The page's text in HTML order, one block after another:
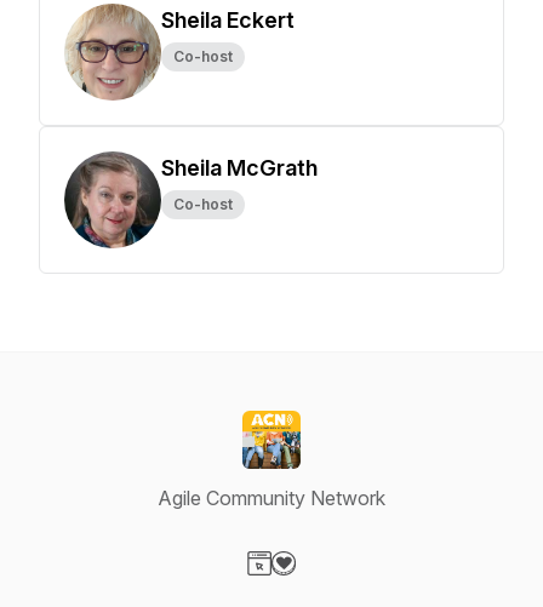
Sheila Eckert
Co-host
Sheila McGrath
Co-host
Agile Community Network